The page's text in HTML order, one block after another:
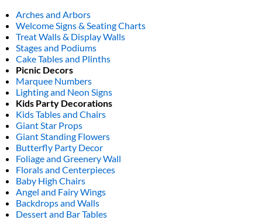
Arches and Arbors
Welcome Signs & Seating Charts
Treat Walls & Display Walls
Stages and Podiums
Cake Tables and Plinths
Picnic Decors
Marquee Numbers
Lighting and Neon Signs
Kids Party Decorations
Kids Tables and Chairs
Giant Star Props
Giant Standing Flowers
Butterfly Party Decor
Foliage and Greenery Wall
Florals and Centerpieces
Baby High Chairs
Angel and Fairy Wings
Backdrops and Walls
Dessert and Bar Tables